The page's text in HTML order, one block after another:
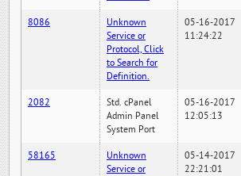
8086
Unknown
Service or
Protocol, Click
to Search for
Definition.
05-16-2017
11:24:22
2082
Std. cPanel
Admin Panel
System Port
05-16-2017
12:05:13
58165
Unknown
Service or
05-14-2017
22:21:01